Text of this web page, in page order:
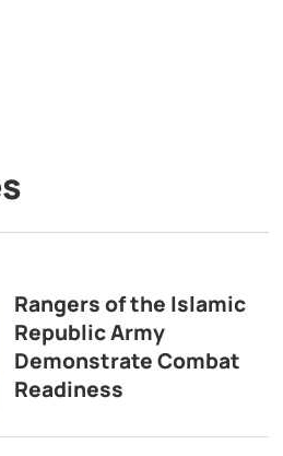
Rangers of the Islamic
Republic Army
Demonstrate Combat
Readiness